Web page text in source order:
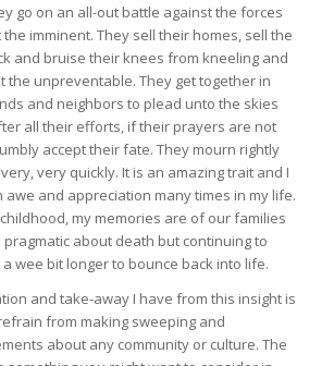
go on an all-out battle against the forces
imminent. They sell their homes, sell the
and bruise their knees from kneeling and
the unpreventable. They get together in
and neighbors to plead unto the skies
all their efforts, if their prayers are not
accept their fate. They mourn rightly
very quickly. It is an amazing trait and I
awe and appreciation many times in my life.
my memories are of our families
pragmatic about death but continuing to
wee bit longer to bounce back into life.
and take-away I have from this insight is
from making sweeping and
about any community or culture. The